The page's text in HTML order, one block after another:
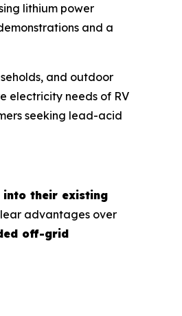
lithium power
and a
and outdoor
electricity needs of RV
seeking lead-acid
their existing
advantages over
off-grid